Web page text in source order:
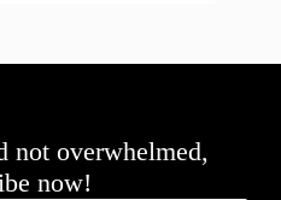
not overwhelmed,
now!